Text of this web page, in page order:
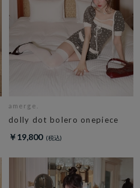
amerge.
dolly dot bolero onepiece
￥19,800